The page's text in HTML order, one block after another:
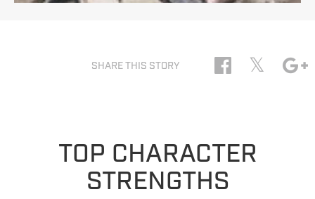
SHARE THIS STORY 𝕏
TOP CHARACTER
STRENGTHS